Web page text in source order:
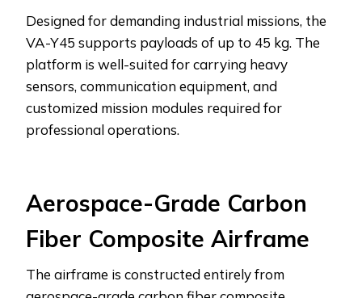
Designed for demanding industrial missions, the
VA-Y45 supports payloads of up to 45 kg. The
platform is well-suited for carrying heavy
sensors, communication equipment, and
customized mission modules required for
professional operations.
Aerospace-Grade Carbon
Fiber Composite Airframe
The airframe is constructed entirely from